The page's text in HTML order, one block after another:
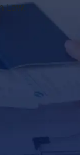
Law.